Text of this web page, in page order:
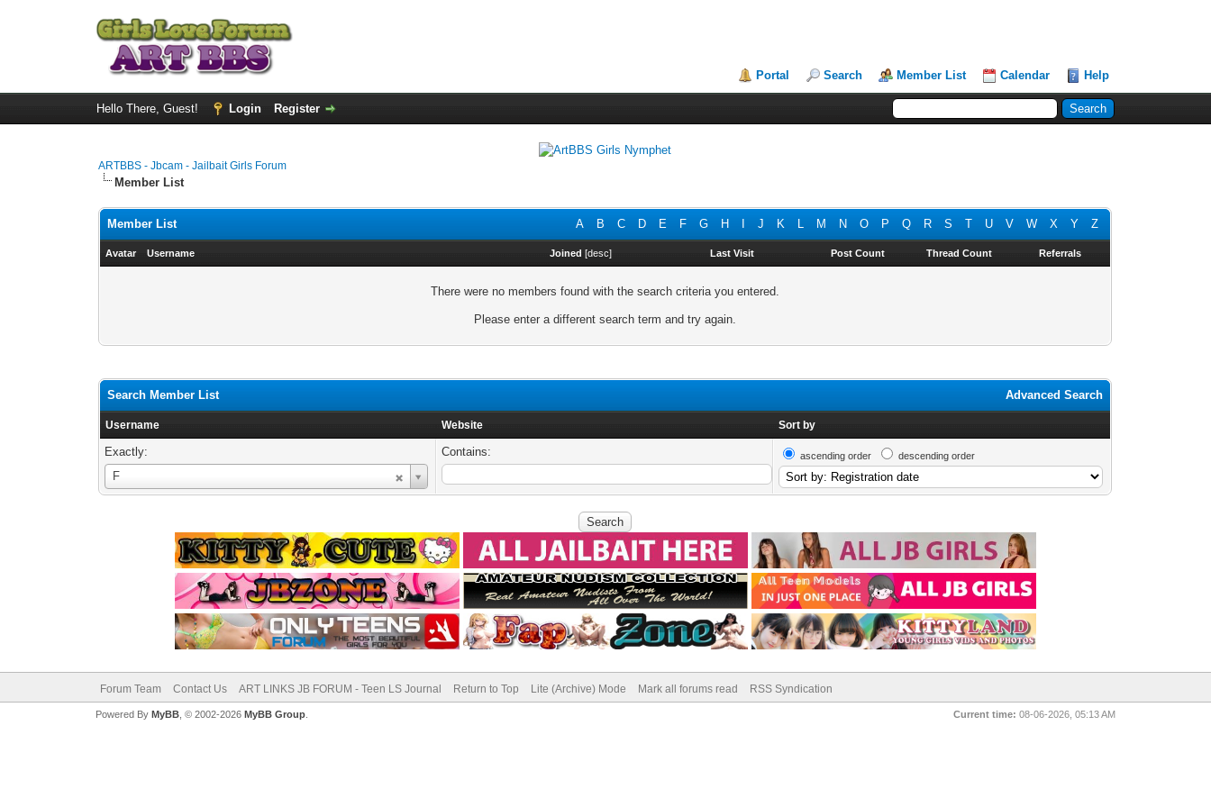
Portal Search Member List Calendar Help
Hello There, Guest! Login Register
ARTBBS - Jbcam - Jailbait Girls Forum
Member List
A B C D E F G H J K L M N O P Q R S T U V W X Y Z
Member List
Avatar Username Joined [desc] Last Visit Post Count Thread Count Referrals
There were no members found with the search criteria you entered.
Please enter a different search term and try again.
Advanced Search
Search Member List
Username Website Sort by
Exactly:
F
Username
Contains: ascending order descending order
Forum Team Contact Us ART LINKS JB FORUM - Teen LS Journal Return to Top Lite (Archive) Mode Mark all forums read RSS Syndication
Current time: 08-06-2026, 05:13 AM
Powered By MyBB, © 2002-2026 MyBB Group.